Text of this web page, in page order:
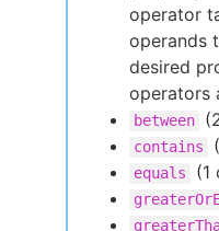
operator
operands
desired
operators
between
contains
equals (1